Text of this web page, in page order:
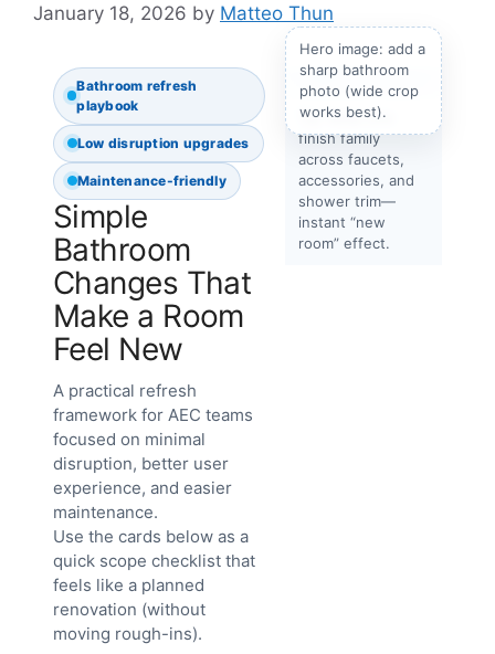
January 18, 2026 by Matteo Thun
Bathroom refresh
playbook
Low disruption upgrades
Maintenance-friendly
Simple
Bathroom
Changes That
Make a Room
Feel New
A practical refresh
framework for AEC teams
focused on minimal
disruption, better user
experience, and easier
maintenance.
Use the cards below as a
quick scope checklist that
feels like a planned
renovation (without
moving rough-ins).
Hero image: add a
sharp bathroom
photo (wide crop
works best).
Tip: Keep one
finish family
across faucets,
accessories, and
shower trim—
instant “new
room” effect.